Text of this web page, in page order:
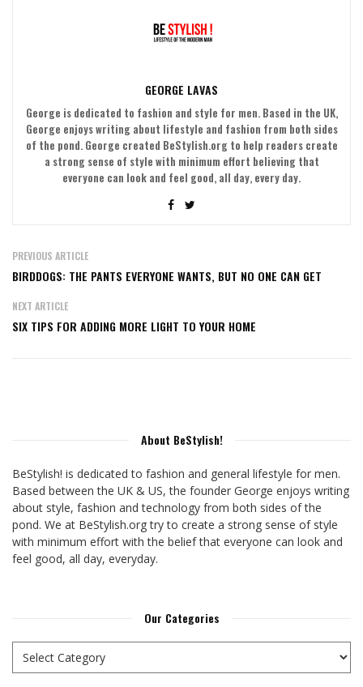
GEORGE LAVAS
George is dedicated to fashion and style for men. Based in the UK,
George enjoys writing about lifestyle and fashion from both sides
of the pond. George created BeStylish.org to help readers create
a strong sense of style with minimum effort believing that
everyone can look and feel good, all day, every day.
PREVIOUS ARTICLE
BIRDDOGS: THE PANTS EVERYONE WANTS, BUT NO ONE CAN GET
NEXT ARTICLE
SIX TIPS FOR ADDING MORE LIGHT TO YOUR HOME
About BeStylish!
BeStylish! is dedicated to fashion and general lifestyle for men.
Based between the UK & US, the founder George enjoys writing
about style, fashion and technology from both sides of the
pond. We at BeStylish.org try to create a strong sense of style
with minimum effort with the belief that everyone can look and
feel good, all day, everyday.
Our Categories